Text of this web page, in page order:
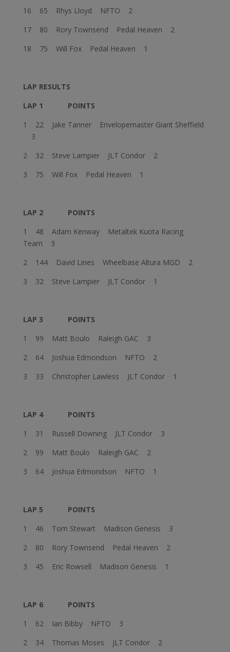
16 65 Rhys Lloyd NFTO 2
17 80 Rory Townsend Pedal Heaven 2
18 75 Will Fox Pedal Heaven 1
LAP RESULTS
LAP 1
POINTS
1 22 Jake Tanner Envelopemaster Giant Sheffield
3
2 32 Steve Lampier JLT Condor 2
3 75 Will Fox Pedal Heaven 1
LAP 2
POINTS
1 48 Adam Kenway Metaltek Kuota Racing
Team 3
2 144 David Lines Wheelbase Altura MGD 2
3 32 Steve Lampier JLT Condor 1
LAP 3
POINTS
1 99 Matt Boulo Raleigh GAC 3
2 64 Joshua Edmondson NFTO 2
3 33 Christopher Lawless JLT Condor 1
LAP 4
POINTS
1 31 Russell Downing JLT Condor 3
2 99 Matt Boulo Raleigh GAC 2
3 64 Joshua Edmondson NFTO 1
LAP 5
POINTS
1 46 Tom Stewart Madison Genesis 3
2 80 Rory Townsend Pedal Heaven 2
3 45 Eric Rowsell Madison Genesis 1
LAP 6
POINTS
1 62 Ian Bibby NFTO 3
2 34 Thomas Moses JLT Condor 2